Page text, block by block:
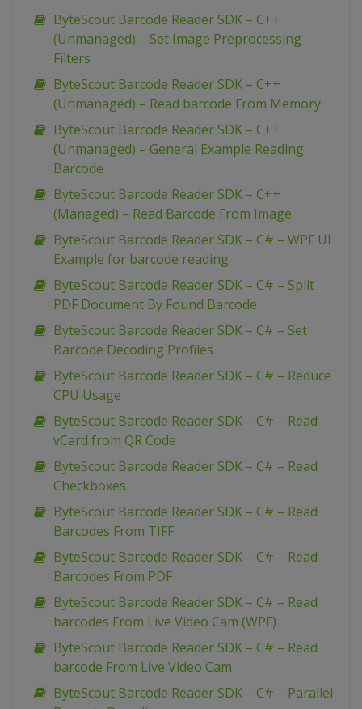
ByteScout Barcode Reader SDK – C++
(Unmanaged) – Set Image Preprocessing
Filters
ByteScout Barcode Reader SDK – C++
(Unmanaged) – Read barcode From Memory
ByteScout Barcode Reader SDK – C++
(Unmanaged) – General Example Reading
Barcode
ByteScout Barcode Reader SDK – C++
(Managed) – Read Barcode From Image
ByteScout Barcode Reader SDK – C# – WPF UI
Example for barcode reading
ByteScout Barcode Reader SDK – C# – Split
PDF Document By Found Barcode
ByteScout Barcode Reader SDK – C# – Set
Barcode Decoding Profiles
ByteScout Barcode Reader SDK – C# – Reduce
CPU Usage
ByteScout Barcode Reader SDK – C# – Read
vCard from QR Code
ByteScout Barcode Reader SDK – C# – Read
Checkboxes
ByteScout Barcode Reader SDK – C# – Read
Barcodes From TIFF
ByteScout Barcode Reader SDK – C# – Read
Barcodes From PDF
ByteScout Barcode Reader SDK – C# – Read
barcodes From Live Video Cam (WPF)
ByteScout Barcode Reader SDK – C# – Read
barcode From Live Video Cam
ByteScout Barcode Reader SDK – C# – Parallel